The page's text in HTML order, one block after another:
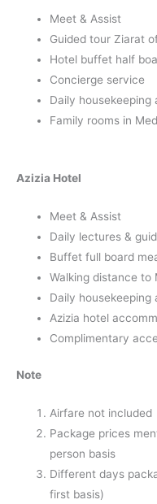
Meet & Assist
Guided tour Ziarat
Hotel buffet half
Concierge service
Daily housekeeping
Family rooms in
Azizia Hotel
Meet & Assist
Daily lectures &
Buffet full board
Walking distance to
Daily housekeeping
Azizia hotel
Complimentary
Note
Airfare not included
Package prices
person basis
Different days
first basis)